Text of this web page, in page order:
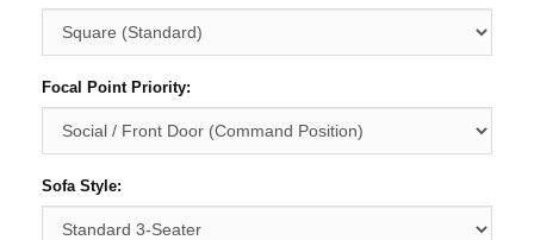
Focal Point Priority:
Sofa Style: